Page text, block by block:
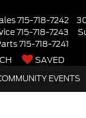
715-718-7242
715-718-7243
715-718-7241
SAVED
EVENTS